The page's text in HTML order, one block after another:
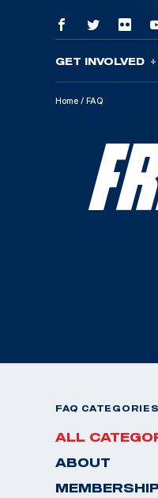
Skip To Content
GET INVOLVED
Home / FAQ
FAQ CATEGORIES
ALL
ABOUT
MEMBERSHIP